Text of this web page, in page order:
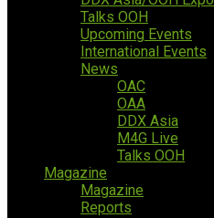
Talks OOH
Upcoming Events
International Events
News
OAC
OAA
DDX Asia
M4G Live
Talks OOH
Magazine
Magazine
Reports